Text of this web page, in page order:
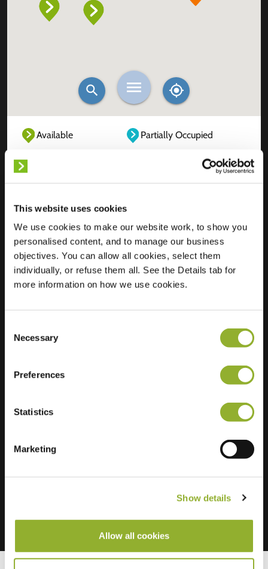
This website uses cookies
We use cookies to make our website work, to show you
personalised content, and to manage our business
objectives. You can allow all cookies, select them
individually, or refuse them all. See the Details tab for
more information on how we use cookies.
Selection
Necessary
Preferences
Statistics
Marketing
Show details
Allow all cookies
Available
Partially Occupied
Location
Boterbloem 4
6663 GJ Nijmegen
Netherlands
Regular Charging
Extra information